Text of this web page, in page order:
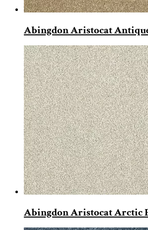
Abingdon Aristocat
Abingdon Aristocat Arctic